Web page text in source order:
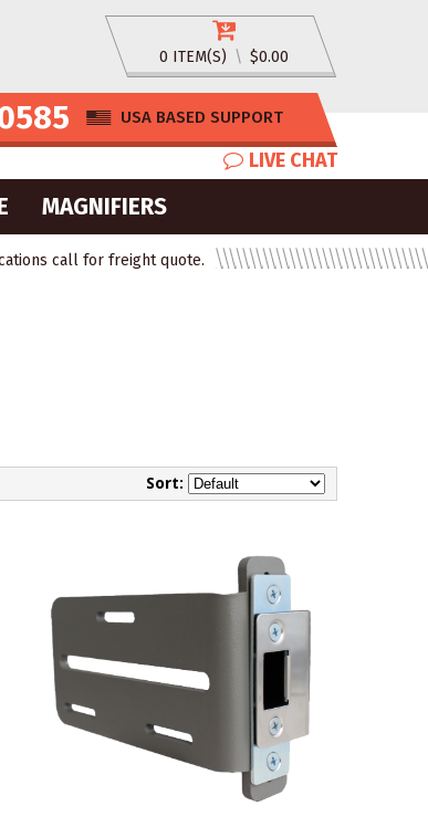
0 ITEM(S) \ $0.00
USA BASED SUPPORT
LIVE CHAT
MAGNIFIERS
call for freight quote.
Sort: